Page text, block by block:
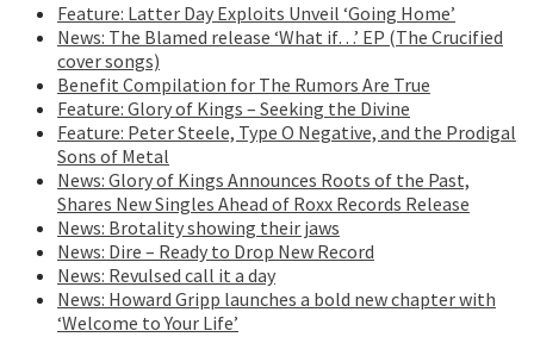
Feature: Latter Day Exploits Unveil ‘Going Home’
News: The Blamed release ‘What if…’ EP (The Crucified
cover songs)
Benefit Compilation for The Rumors Are True
Feature: Glory of Kings – Seeking the Divine
Feature: Peter Steele, Type O Negative, and the Prodigal
Sons of Metal
News: Glory of Kings Announces Roots of the Past,
Shares New Singles Ahead of Roxx Records Release
News: Brotality showing their jaws
News: Dire – Ready to Drop New Record
News: Revulsed call it a day
News: Howard Gripp launches a bold new chapter with
‘Welcome to Your Life’